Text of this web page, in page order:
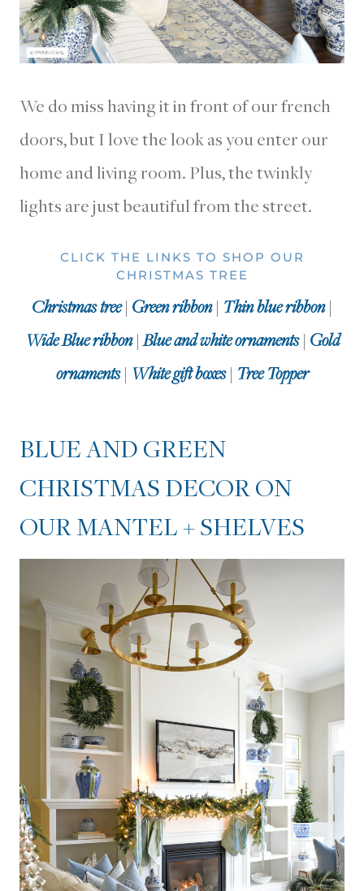
We do miss having it in front of our french
doors, but I love the look as you enter our
home and living room. Plus, the twinkly
lights are just beautiful from the street.
CLICK THE LINKS TO SHOP OUR
CHRISTMAS TREE
Christmas tree| Green ribbon| Thin blue ribbon|
Wide Blue ribbon|Blue and white ornaments| Gold
ornaments| White gift boxes| Tree Topper
BLUE AND GREEN
CHRISTMAS DECOR ON
OUR MANTEL + SHELVES